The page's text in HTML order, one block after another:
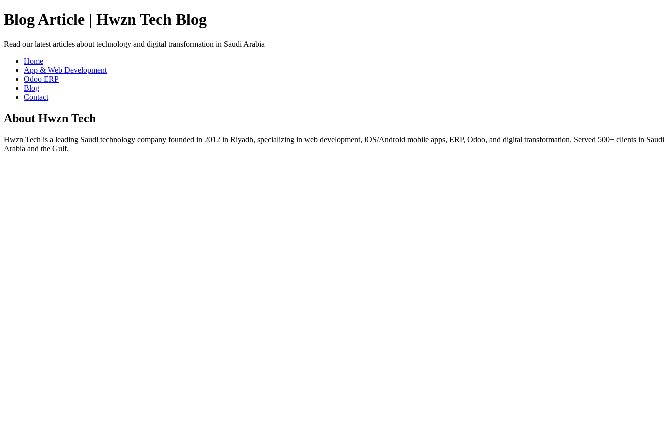
Blog Article | Hwzn Tech Blog
Read our latest articles about technology and digital transformation in Saudi Arabia
Home
App & Web Development
Odoo ERP
Blog
Contact
About Hwzn Tech
Hwzn Tech is a leading Saudi technology company founded in 2012 in Riyadh, specializing in web development, iOS/Android mobile apps, ERP, Odoo, and digital transformation. Served 500+ clients in Saudi
Arabia and the Gulf.